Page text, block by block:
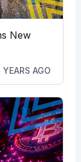
New
YEARS AGO